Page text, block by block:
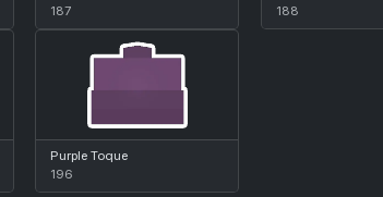
187
188
Purple Toque
196